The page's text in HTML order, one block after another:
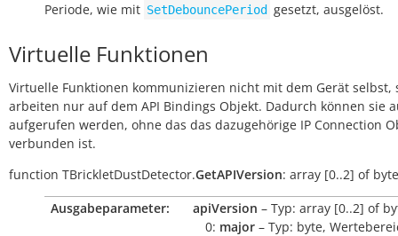
Periode, wie mit SetDebouncePeriod gesetzt, ausgelöst.
Virtuelle Funktionen
Virtuelle Funktionen kommunizieren nicht mit dem Gerät selbst,
arbeiten nur auf dem API Bindings Objekt. Dadurch können sie
aufgerufen werden, ohne das das dazugehörige IP Connection
verbunden ist.
function TBrickletDustDetector.GetAPIVersion: array [0..2] of byte
Ausgabeparameter:
apiVersion – Typ: array [0..2] of
0: major – Typ: byte,